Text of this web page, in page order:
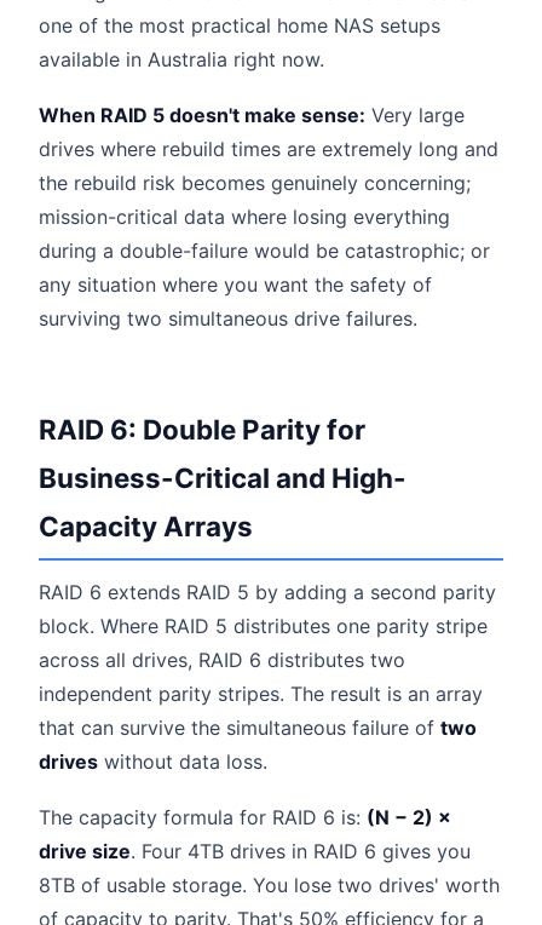
one of the most practical home NAS setups
available in Australia right now.
When RAID 5 doesn't make sense: Very large
drives where rebuild times are extremely long and
the rebuild risk becomes genuinely concerning;
mission-critical data where losing everything
during a double-failure would be catastrophic; or
any situation where you want the safety of
surviving two simultaneous drive failures.
RAID 6: Double Parity for
Business-Critical and High-
Capacity Arrays
RAID 6 extends RAID 5 by adding a second parity
block. Where RAID 5 distributes one parity stripe
across all drives, RAID 6 distributes two
independent parity stripes. The result is an array
that can survive the simultaneous failure of two
drives without data loss.
The capacity formula for RAID 6 is: (N − 2) ×
drive size. Four 4TB drives in RAID 6 gives you
8TB of usable storage. You lose two drives' worth
of capacity to parity. That's 50% efficiency for a